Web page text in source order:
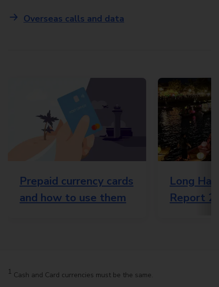
Overseas calls and data
Prepaid currency cards
and how to use them
Long
Report
1 Cash and Card currencies must be the same.